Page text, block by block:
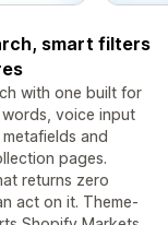
smart filters
with one built for
voice input
and
pages.
returns zero
act on it. Theme-